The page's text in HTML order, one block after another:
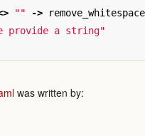
"" -> remove_whitespace
provide a string"
was written by: